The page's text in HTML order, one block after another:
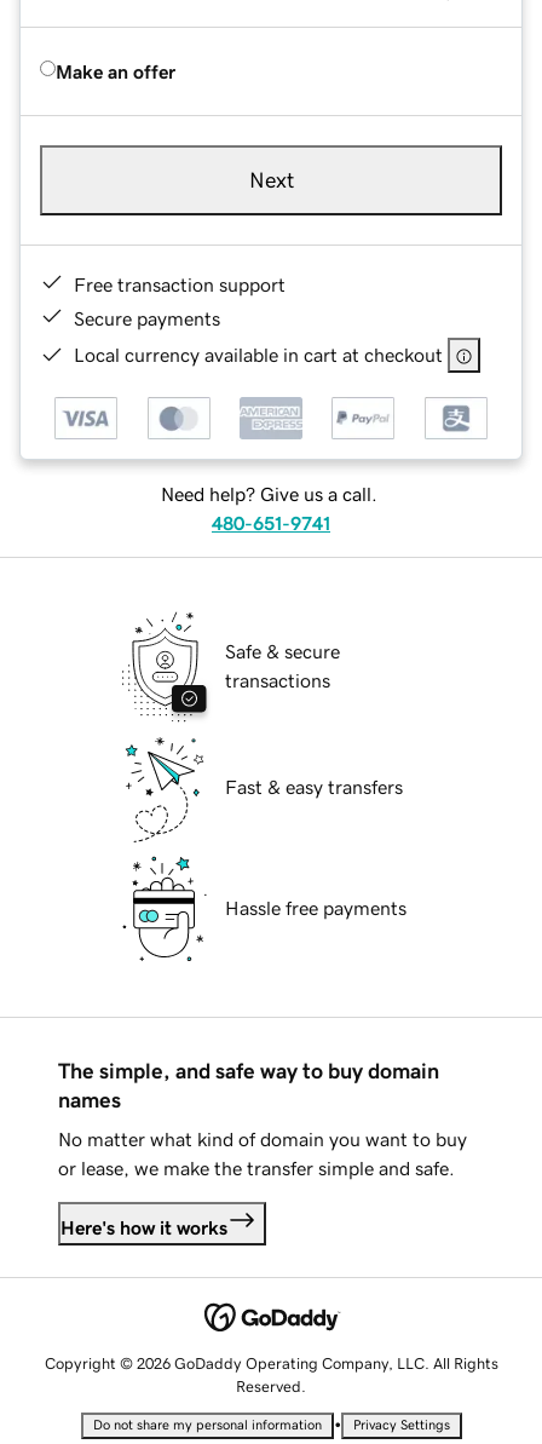
Make an offer
Next
Free transaction support
Secure payments
Local currency available in cart at checkout
Need help? Give us a call.
480-651-9741
Safe & secure
transactions
Fast & easy transfers
Hassle free payments
The simple, and safe way to buy domain
names
No matter what kind of domain you want to buy
or lease, we make the transfer simple and safe.
Here's how it works
Copyright © 2026 GoDaddy Operating Company, LLC. All Rights
Reserved.
Do not share my personal information • Privacy Settings